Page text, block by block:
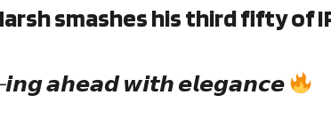
smashes his third fifty of
𝙖𝙝𝙚𝙖𝙙 𝙬𝙞𝙩𝙝 𝙚𝙡𝙚𝙜𝙖𝙣𝙘𝙚